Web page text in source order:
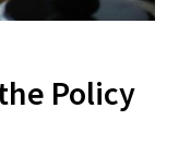
Policy